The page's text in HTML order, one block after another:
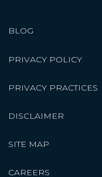
BLOG
PRIVACY POLICY
PRIVACY PRACTICES
DISCLAIMER
SITE MAP
CAREERS